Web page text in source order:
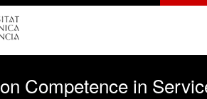
Competence in